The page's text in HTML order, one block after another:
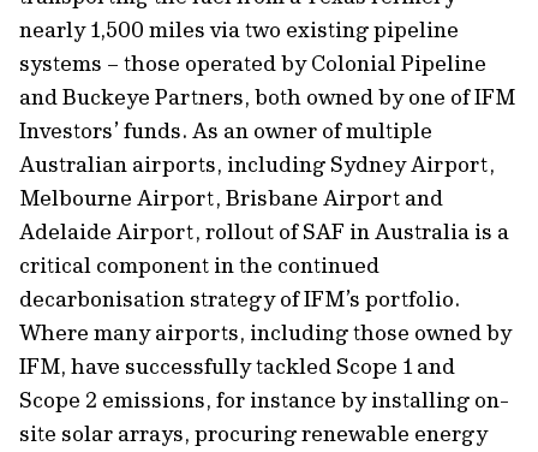
nearly 1,500 miles via two existing pipeline
systems – those operated by Colonial Pipeline
and Buckeye Partners, both owned by one of IFM
Investors’ funds. As an owner of multiple
Australian airports, including Sydney Airport,
Melbourne Airport, Brisbane Airport and
Adelaide Airport, rollout of SAF in Australia is a
critical component in the continued
decarbonisation strategy of IFM’s portfolio.
Where many airports, including those owned by
IFM, have successfully tackled Scope 1 and
Scope 2 emissions, for instance by installing on-
site solar arrays, procuring renewable energy